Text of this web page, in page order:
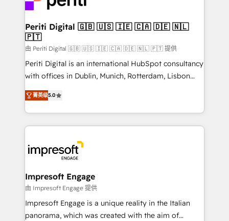
革を、構想から実装・定着までPMOとして主導。「設
定の代行ではなく、設計の責任」を引き受け、部門横断
の統合・浸透・変革管理を実行します。 ▸ CMS戦略設
計・構築：リード獲得・CVR・SEOを前提にした情報設
提供。 ▸ 既存CRM・MAからの移行支援：Salesforce・
Marketo・Pardot等からの移行、カスタム設計、履歴
データ移行と活用設計まで。 ▸ AEO対応：ChatGPT・
ード受賞・HUGリーダー ✓ ISO27001:2022 /
ISO9001:2015 取得 ✓ 400社以上の導入実績 ✓
状整理の壁打ちなど、構想段階からお気軽にお問い合わ
せください。
into bold ideas and shape them into thoughtful
products and strategies that actually make a
difference.
Periti Digital 🇬🇧 🇺🇸 🇮🇪 🇨🇦 🇩🇪 🇳🇱
🇵🇹
由 Periti Digital 🇬🇧 🇺🇸 🇮🇪 🇨🇦 🇩🇪 🇳🇱 🇵🇹 提供
Periti Digital is an international HubSpot consultancy
with offices in Dublin, Munich, Rotterdam, Lisbon
and New York. 🔎 We are focused on enhancing
revenue-generation strategies for clients through
complete integration of core business processes
and systems (such as ERP and e-commerce
results. 🎯 We present a solution-centric approach
and we're focused on HubSpot. We work with some
of HubSpot's most important customers to generate
value from the platform in the long term. 🤖 We have
worked 400+ HubSpot customers across industries
but specialise in the more complex projects where
菁英级5.0
Impresoft Engage
由 Impresoft Engage 提供
Impresoft Engage is a unique reality in the Italian
panorama, which was created with the aim of